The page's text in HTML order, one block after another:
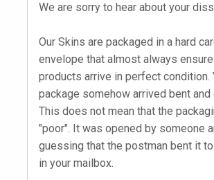
We are sorry to hear about your
Our Skins are packaged in a hard
envelope that almost always
products arrive in perfect condition.
package somehow arrived bent and
This does not mean that the
"poor". It was opened by someone
guessing that the postman bent it
in your mailbox.